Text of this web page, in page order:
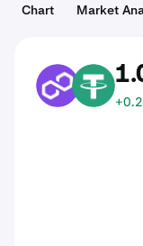
Chart Market
POL USDT